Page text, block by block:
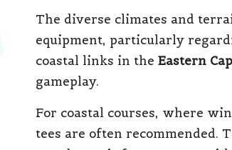
The diverse climates and
equipment, particularly
coastal links in the Eastern
gameplay.
For coastal courses, where
tees are often recommended.